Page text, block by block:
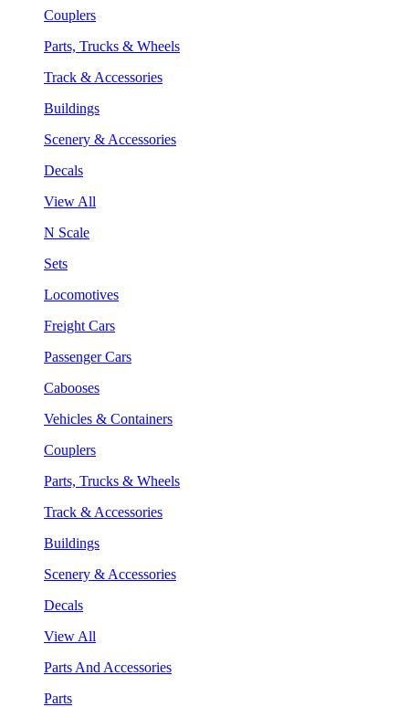
Couplers
Parts, Trucks & Wheels
Track & Accessories
Buildings
Scenery & Accessories
Decals
View All
N Scale
Sets
Locomotives
Freight Cars
Passenger Cars
Cabooses
Vehicles & Containers
Couplers
Parts, Trucks & Wheels
Track & Accessories
Buildings
Scenery & Accessories
Decals
View All
Parts And Accessories
Parts